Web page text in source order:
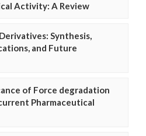
Activity: A Review
Synthesis,
and Future
of Force degradation
Pharmaceutical